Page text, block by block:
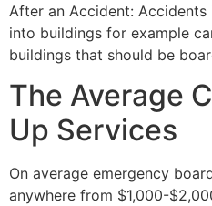
After an Accident:
into buildings for example
buildings that should be
The Average
Up Services
On average emergency
anywhere from $1,000-